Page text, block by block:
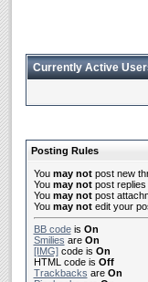
Currently Active
Posting Rules
You may notpost new
You may notpost replies
You may notpost
You may notedit your
BB codeis On
Smilies are On
[IMG]code is On
HTML code is Off
Trackbacks are On